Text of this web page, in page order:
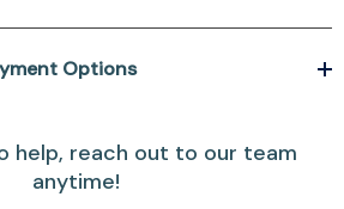
Options
help, reach out to our team
anytime!